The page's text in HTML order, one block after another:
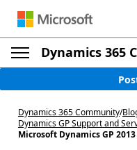
Dynamics 365
Dynamics 365 Community/
Dynamics GP Support and
Microsoft Dynamics GP 2013